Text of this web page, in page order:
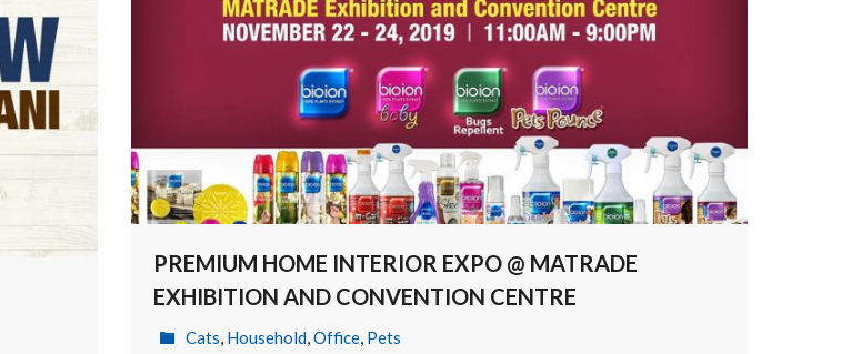
PREMIUM HOME INTERIOR EXPO @ MATRADE
EXHIBITION AND CONVENTION CENTRE
Cats, Household,Office, Pets